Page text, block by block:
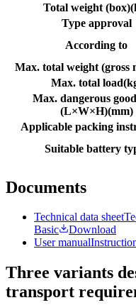
Total weight (box)(
Type approval
According to
Max. total weight (gross
Max. total load(
Max. dangerous
(L×W×H)(mm)
Applicable packing
Suitable battery
Documents
Technical data sheet
Basic
Download
User manual
Three variants
transport